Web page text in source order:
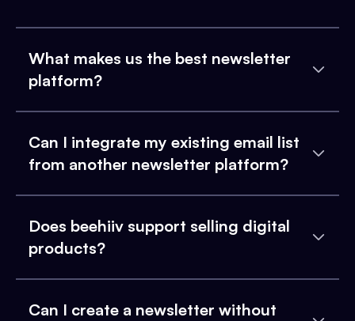
What makes us the best newsletter
platform?
Can I integrate my existing email list
from another newsletter platform?
Does beehiiv support selling digital
products?
Can I create a newsletter without